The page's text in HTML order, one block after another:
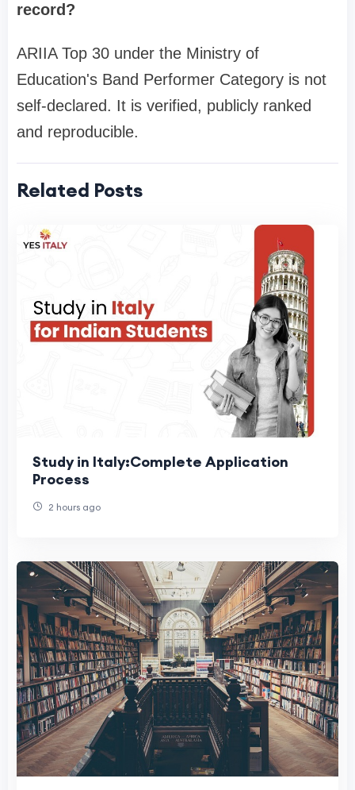
record?
ARIIA Top 30 under the Ministry of
Education's Band Performer Category is not
self-declared. It is verified, publicly ranked
and reproducible.
Related Posts
Study in Italy:Complete Application
Process
2 hours ago